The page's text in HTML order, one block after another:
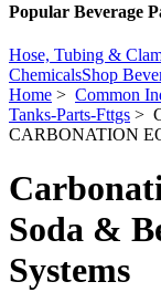
Popular Beverage
Hose, Tubing &
ChemicalsShop
Home > Common
Tanks-Parts-Fttgs >
CARBONATION
Soda &
Systems